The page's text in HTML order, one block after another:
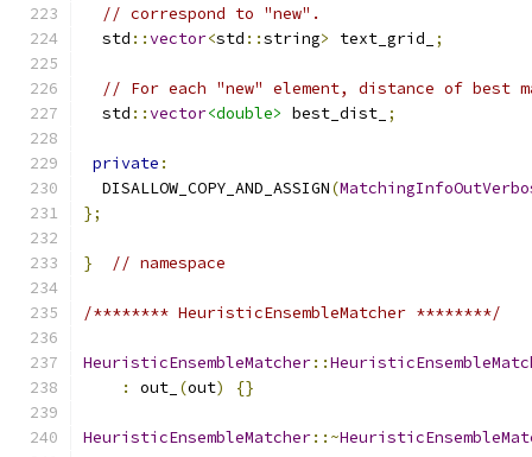
// correspond to "new".
  std
::vector<std ::string> text_grid_ ;
// For each "new" element, distance of best
  std
::vector<double> best_dist_ ;
private :
  DISALLOW_COPY_AND_ASSIGN
(
};
} // namespace
/******** HeuristicEnsembleMatcher ********/
HeuristicEnsembleMatcher::
:
out_ (out) {}
HeuristicEnsembleMatcher::~